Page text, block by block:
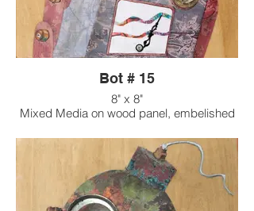
Bot # 15
8" x 8"
Mixed Media on wood panel, embelished